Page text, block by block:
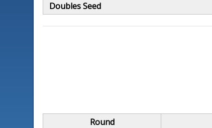
Doubles Seed
Round